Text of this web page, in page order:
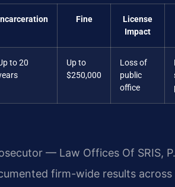
Fine
License
Impact
to 20
Up to
$250,000
Loss of
public
office
— Law Offices Of SRIS,
firm-wide results across